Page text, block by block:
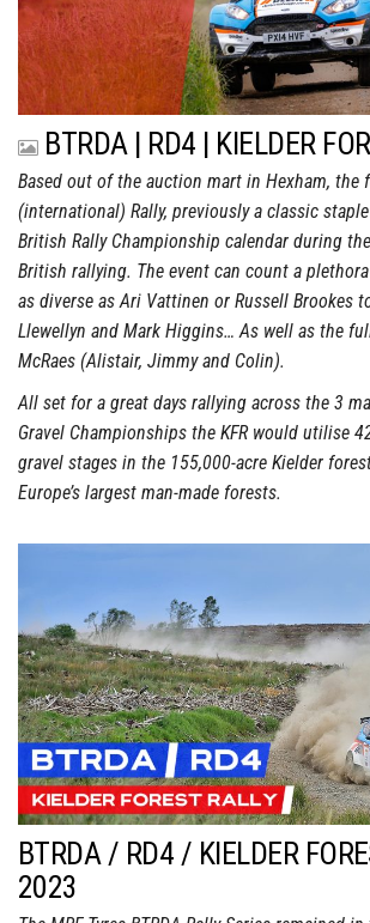
BTRDA | RD4 | KIELDER
Based out of the auction mart in Hexham, the
(international) Rally, previously a classic
British Rally Championship calendar during
British rallying. The event can count a
as diverse as Ari Vattinen or Russell Brookes
Llewellyn and Mark Higgins… As well as the
McRaes (Alistair, Jimmy and Colin).
All set for a great days rallying across the 3
Gravel Championships the KFR would utilise
gravel stages in the 155,000-acre Kielder
Europe’s largest man-made forests.
BTRDA / RD4 / KIELDER
2023